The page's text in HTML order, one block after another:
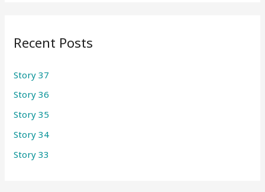
c
f
o
r
:
Recent Posts
Story 37
Story 36
Story 35
Story 34
Story 33